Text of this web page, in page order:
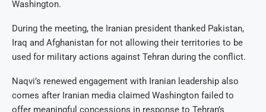
Washington.
During the meeting, the Iranian president thanked Pakistan,
Iraq and Afghanistan for not allowing their territories to be
used for military actions against Tehran during the conflict.
Naqvi’s renewed engagement with Iranian leadership also
comes after Iranian media claimed Washington failed to
offer meaningful concessions in response to Tehran’s